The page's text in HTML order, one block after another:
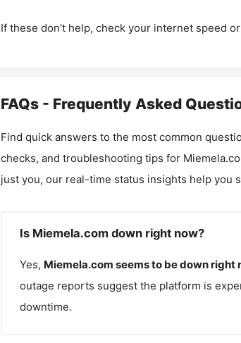
If these don’t help, check your internet speed
FAQs - Frequently Asked
Find quick answers to the most common
checks, and troubleshooting tips for
just you, our real-time status insights help you
Is Miemela.com down right now?
Yes, Miemela.com seems to be down right
outage reports suggest the platform is
downtime.